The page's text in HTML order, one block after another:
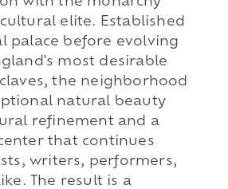
elite. Established
palace before evolving
most desirable
the neighborhood
natural beauty
refinement and a
that continues
writers, performers,
The result is a